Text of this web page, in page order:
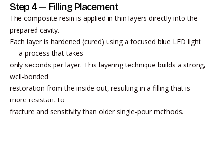
Step 4 — Filling Placement
The composite resin is applied in thin layers directly into the
prepared cavity.
Each layer is hardened (cured) using a focused blue LED light
— a process that takes
only seconds per layer. This layering technique builds a strong,
well-bonded
restoration from the inside out, resulting in a filling that is
more resistant to
fracture and sensitivity than older single-pour methods.